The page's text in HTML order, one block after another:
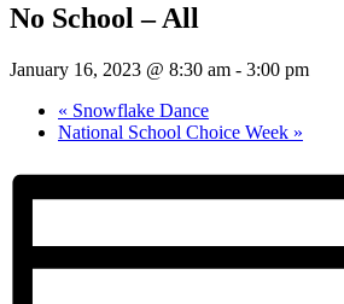
No School – All
January 16, 2023 @ 8:30 am - 3:00 pm
« Snowflake Dance
National School Choice Week »